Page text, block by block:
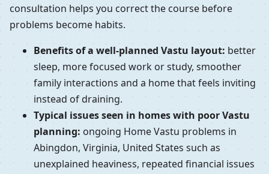
consultation helps you correct the course before
problems become habits.
Benefits of a well-planned Vastu layout: better
sleep, more focused work or study, smoother
family interactions and a home that feels inviting
instead of draining.
Typical issues seen in homes with poor Vastu
planning: ongoing Home Vastu problems in
Abingdon, Virginia, United States such as
unexplained heaviness, repeated financial issues